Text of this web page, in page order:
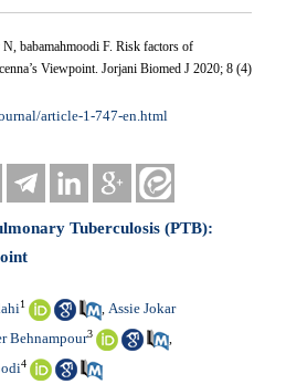
babamahmoodi F. Risk factors of
Viewpoint. Jorjani Biomed J 2020; 8 (4)
article-1-747-en.html
Tuberculosis (PTB):
1 Assie Jokar
Behnampour3
4